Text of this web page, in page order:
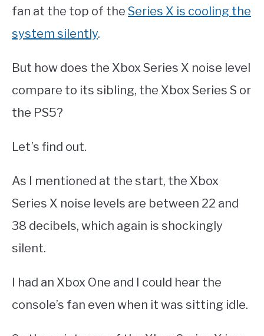
fan at the top of the Series X is cooling the
system silently.
But how does the Xbox Series X noise level
compare to its sibling, the Xbox Series S or
the PS5?
Let’s find out.
As I mentioned at the start, the Xbox
Series X noise levels are between 22 and
38 decibels, which again is shockingly
silent.
I had an Xbox One and I could hear the
console’s fan even when it was sitting idle.